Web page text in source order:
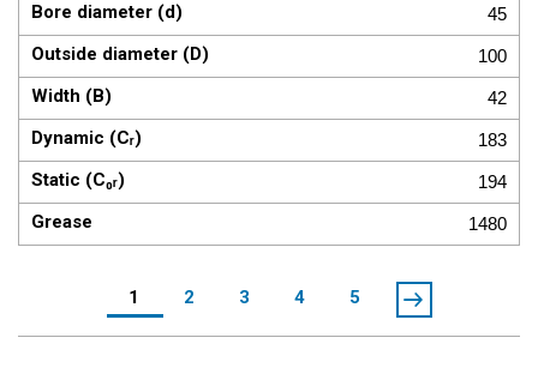
45
100
42
183
194
1480
1 2 3 4 5